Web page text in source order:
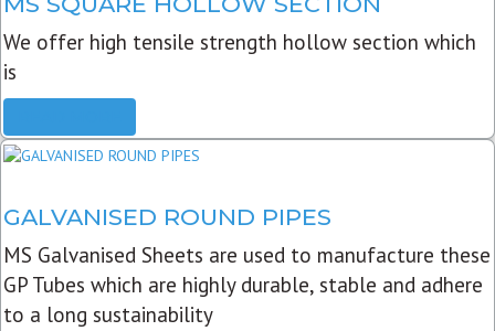
We offer high tensile strength hollow section which
is
GALVANISED ROUND PIPES
MS Galvanised Sheets are used to manufacture these
GP Tubes which are highly durable, stable and adhere
to a long sustainability